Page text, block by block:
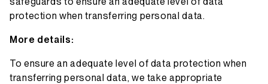
protection when transferring personal data.
More details:
To ensure an adequate level of data protection when
transferring personal data, we take appropriate